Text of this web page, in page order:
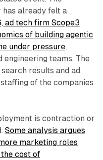
already felt a
ad tech firm Scope3
of building agentic
under pressure,
teams. The
results and ad
of the companies
is contraction or
Some analysis argues
marketing roles
cost of